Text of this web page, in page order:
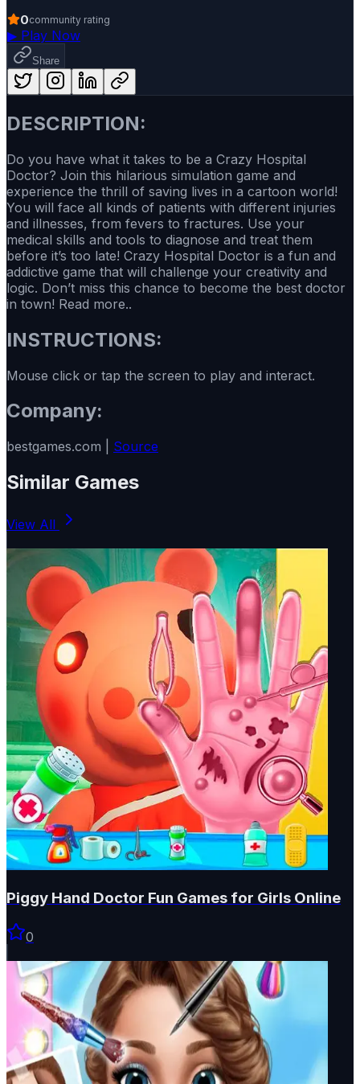
0community rating
▶ Play Now
Share
DESCRIPTION:
Do you have what it takes to be a Crazy Hospital
Doctor? Join this hilarious simulation game and
experience the thrill of saving lives in a cartoon world!
You will face all kinds of patients with different injuries
and illnesses, from fevers to fractures. Use your
medical skills and tools to diagnose and treat them
before it’s too late! Crazy Hospital Doctor is a fun and
addictive game that will challenge your creativity and
logic. Don’t miss this chance to become the best doctor
in town! Read more..
INSTRUCTIONS:
Mouse click or tap the screen to play and interact.
Company:
bestgames.com | Source
Similar Games
View All
Piggy Hand Doctor Fun Games for Girls Online
0